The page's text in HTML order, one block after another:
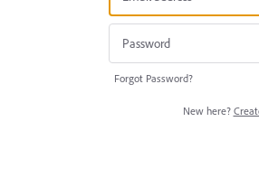
Forgot Password?
New here?